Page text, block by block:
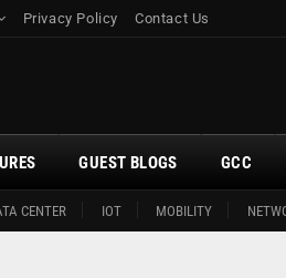
Privacy Policy Contact Us
CENTER IOT MOBILITY
GUEST BLOGS GCC